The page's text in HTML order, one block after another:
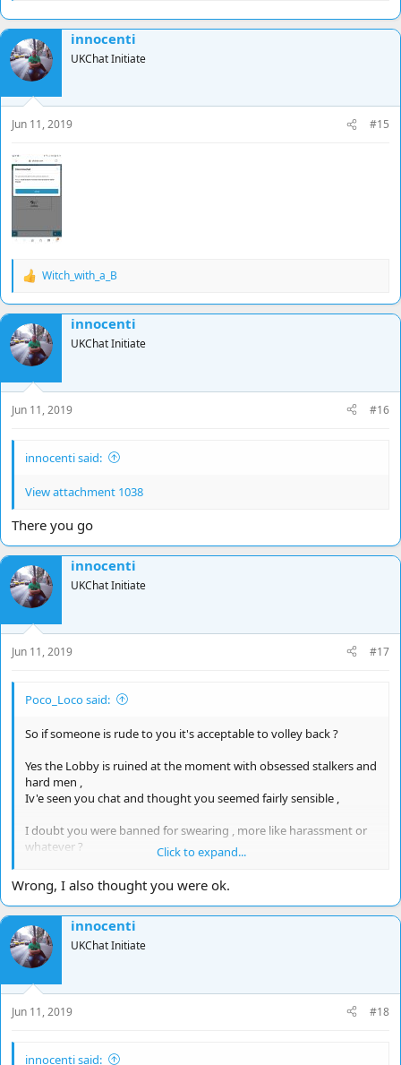
innocenti
UKChat Initiate
Jun 11, 2019 #15
R
a
c
t
i
o
n
s
:
Witch_with_a_B
innocenti
UKChat Initiate
Jun 11, 2019 #16
innocenti said:
View attachment 1038
There you go
innocenti
UKChat Initiate
Jun 11, 2019 #17
Poco_Loco said:
So if someone is rude to you it's acceptable to volley back ?
Yes the Lobby is ruined at the moment with obsessed stalkers and
hard men ,
Iv'e seen you chat and thought you seemed fairly sensible ,
I doubt you were banned for swearing , more like harassment or
whatever ?
Also if people are rucking constantly a Mod may take the decision
to ban maybe for the sake of others having to constantly stomach
it ,
Chat can be really interesting and funny when the right people are
involved ,
What new group , are you like a Posse ?
Click to expand...
Wrong, I also thought you were ok.
innocenti
UKChat Initiate
Jun 11, 2019 #18
innocenti said: